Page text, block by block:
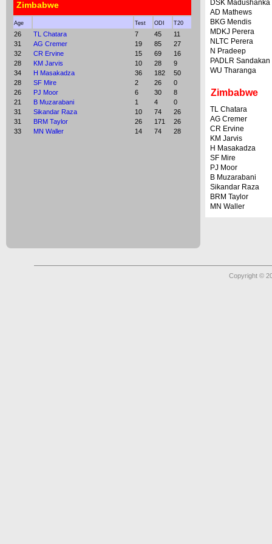
Zimbabwe
Age Test ODI T20
26 TL Chatara 7 45
11
31
AG Cremer 19 85
27
32
CR Ervine 15 69
16
28
KM Jarvis 10 28
9
34
H Masakadza 36 182
50
28
SF Mire 2 26
0
26
PJ Moor 6 30
8
21
B Muzarabani 1 4
0
31
Sikandar Raza 10 74
26
31
BRM Taylor 26 171
26
33
MN Waller 14 74 28
DSK Madushanka
AD Mathews
BKG Mendis
MDKJ Perera
NLTC Perera
N Pradeep
PADLR Sandakan
WU Tharanga
Zimbabwe
TL Chatara
AG Cremer
CR Ervine
KM Jarvis
H Masakadza
SF Mire
PJ Moor
B Muzarabani
Sikandar Raza
BRM Taylor
MN Waller
Copyright ©